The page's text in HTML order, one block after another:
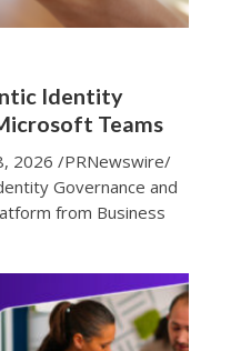
Identity
Teams
2026 /PRNewswire/
Governance and
from Business